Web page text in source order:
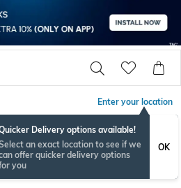
Enter your location
Delivery options available!
an exact location to see if we
offer quicker delivery options
you
OK